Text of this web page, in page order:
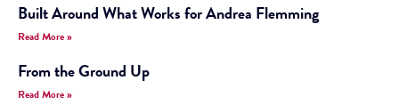
Built Around What Works for Andrea Flemming
Read More »
From the Ground Up
Read More »